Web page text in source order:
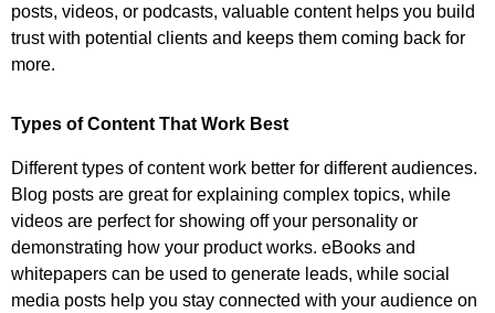
posts, videos, or podcasts, valuable content helps you build
trust with potential clients and keeps them coming back for
more.
Types of Content That Work Best
Different types of content work better for different audiences.
Blog posts are great for explaining complex topics, while
videos are perfect for showing off your personality or
demonstrating how your product works. eBooks and
whitepapers can be used to generate leads, while social
media posts help you stay connected with your audience on